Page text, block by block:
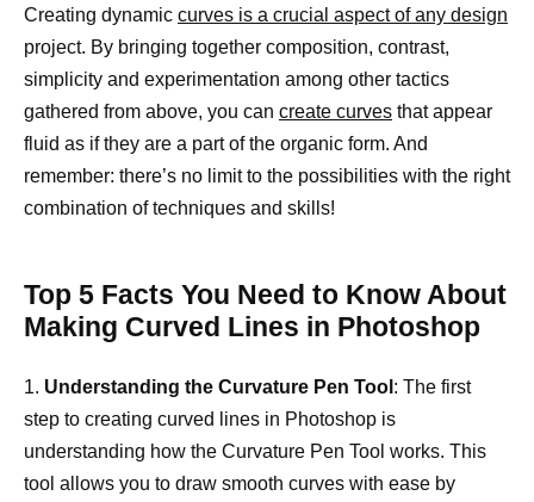
Creating dynamic curves is a crucial aspect of any design
project. By bringing together composition, contrast,
simplicity and experimentation among other tactics
gathered from above, you can create curves that appear
fluid as if they are a part of the organic form. And
remember: there’s no limit to the possibilities with the right
combination of techniques and skills!
Top 5 Facts You Need to Know About
Making Curved Lines in Photoshop
1. Understanding the Curvature Pen Tool : The first
step to creating curved lines in Photoshop is
understanding how the Curvature Pen Tool works. This
tool allows you to draw smooth curves with ease by